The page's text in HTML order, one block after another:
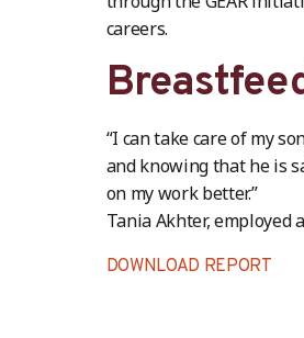
careers.
“I can take care of my
and knowing that he is
on my work better.”
Tania Akhter, employed
DOWNLOAD REPORT